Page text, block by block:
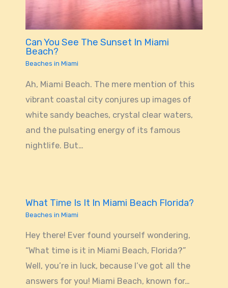
Can You See The Sunset In Miami
Beach?
Beaches in Miami
Ah, Miami Beach. The mere mention of this
vibrant coastal city conjures up images of
white sandy beaches, crystal clear waters,
and the pulsating energy of its famous
nightlife. But…
What Time Is It In Miami Beach Florida?
Beaches in Miami
Hey there! Ever found yourself wondering,
“What time is it in Miami Beach, Florida?”
Well, you’re in luck, because I’ve got all the
answers for you! Miami Beach, known for…